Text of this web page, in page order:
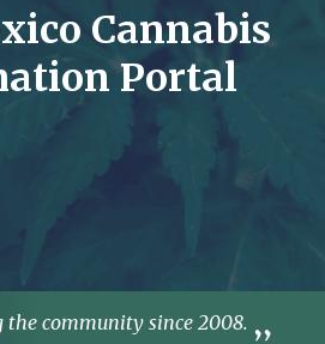
Cannabis
Portal
the community since 2008.